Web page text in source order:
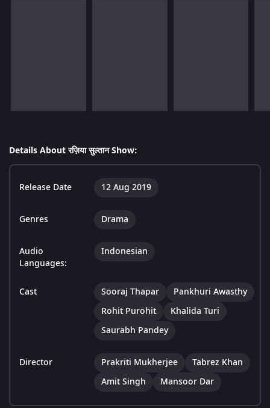
Details About रज़िया सुल्तान Show:
Release Date 12 Aug 2019
Genres Drama
Audio
Languages:
Indonesian
Cast Sooraj Thapar
Pankhuri Awasthy
Rohit Purohit
Khalida Turi
Saurabh Pandey
Director Prakriti Mukherjee
Tabrez Khan
Amit Singh
Mansoor Dar